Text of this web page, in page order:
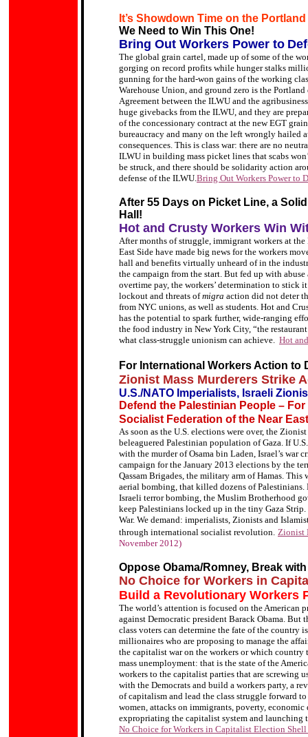
It’s Showdown Time on the
We Need to Win This One!
Bring Out Workers Power to
The global grain cartel, made up of some of the
gorging on record profits while hunger stalks
gunning for the hard-won gains of the working
Warehouse Union, and ground zero is the
Agreement between the ILWU and the
huge givebacks from the ILWU, and they are
of the concessionary contract at the new EGT
bureaucracy and many on the left wrongly hailed
consequences. This is class war: there are no
ILWU in building mass picket lines that scabs
be struck, and there should be solidarity action
defense of the ILWU.Bring Out Workers Power to
After 55 Days on Picket Line, a
Hall!
Hot and Crusty Workers Win
After months of struggle, immigrant workers at
East Side have made big news for the workers
hall and benefits virtually unheard of in the
the campaign from the start. But fed up with
overtime pay, the workers’ determination to stick
lockout and threats ofmigra action did not deter
from NYC unions, as well as students. Hot and
has the potential to spark further, wide-ranging
the food industry in New York City, “the
what class-struggle unionism can achieve. Hot
For International Workers Action to
Zionist Mass Murderers Strike
U.S./NATO Imperialists, Israeli
Defend the Palestinian People –
Socialist Federation of the Near East
As soon as the U.S. elections were over, the
beleaguered Palestinian population of Gaza. If
with the murder of Osama bin Laden, Israel’s
campaign for the January 2013 elections by the
Qassam Brigades, the military arm of Hamas.
aerial bombing, that killed dozens of
Israeli terror bombing, the Muslim Brotherhood
keep Palestinians locked up in the tiny Gaza
War. We demand: imperialists, Zionists and
through international socialist revolution. Zionist
November 2012)
Oppose Obama/Romney, Break
No Choice for Workers in
Build a Revolutionary Workers
The world’s attention is focused on the
against Democratic president Barack Obama.
class voters can determine the fate of the
millionaires who are proposing to manage the
the capitalist war on the workers or which country
mass unemployment: that is the state of the
workers to the capitalist parties that are screwing
with the Democrats and build a workers party, a
of capitalism and lead the class struggle forward
women, attacks on immigrants, poverty,
expropriating the capitalist system and
No Choice for Workers in Capitalist Election Shell